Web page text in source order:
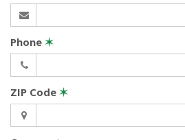
Phone ✶
ZIP Code ✶